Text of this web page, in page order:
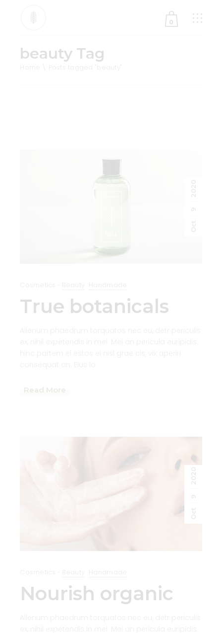
0
No products in the cart.
beauty Tag
Home Posts tagged "beauty"
Oct
9
2020
Cosmetics Beauty Handmade
True botanicals
Read More
Oct
9
2020
Cosmetics Beauty Handmade
Nourish organic